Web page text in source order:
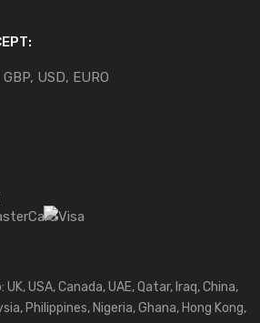
GBP, USD, EURO
USA, Canada, UAE, Qatar, Iraq, China,
Philippines, Nigeria, Ghana, Hong Kong,